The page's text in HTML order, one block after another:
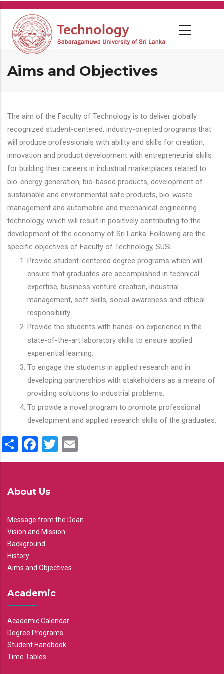
Skip
main
content
Aims and Objectives
The aim of the Faculty of Technology is to deliver globally
recognized student-centered, industry-oriented programs that
will produce professionals with ability and skills for creation,
innovation and product development with entrepreneurial skills
for building their careers in industrial marketplaces related to
bio-energy generation, bio-based products, development of
sustainable and environmental safe products, bio-waste
management and automobile and mechanical engineering
technology, which will result in positively contributing to the
development of the economy of Sri Lanka. Following are the
specific objectives of Faculty of Technology, SUSL.
Provide student-centered degree programs which will
ensure that graduates are accomplished in technical
expertise, business venture creation, industrial
management, soft skills, social awareness and ethical
responsibility.
Provide the students with hands-on experience in the
state-of-the-art laboratory skills to ensure applied
experiential learning.
To engage the students in applied research and in
developing partnerships with stakeholders as a means of
providing solutions to industrial problems.
To provide a novel program to promote professional
development and applied research skills of the graduates.
ShareFacebook
Twitter
About Us
Message from the Dean
Vision and Mission
Background
History
Aims and Objectives
Academic
Academic Calendar
Degree Programs
Student Handbook
Time Tables